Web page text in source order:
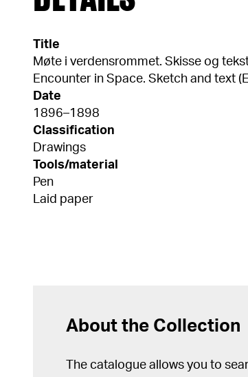
Title
Møte i verdensrommet. Skisse og
Encounter in Space. Sketch and text
Date
1896–1898
Classification
Drawings
Tools/material
Pen
Laid paper
About the Collection
The catalogue allows you to